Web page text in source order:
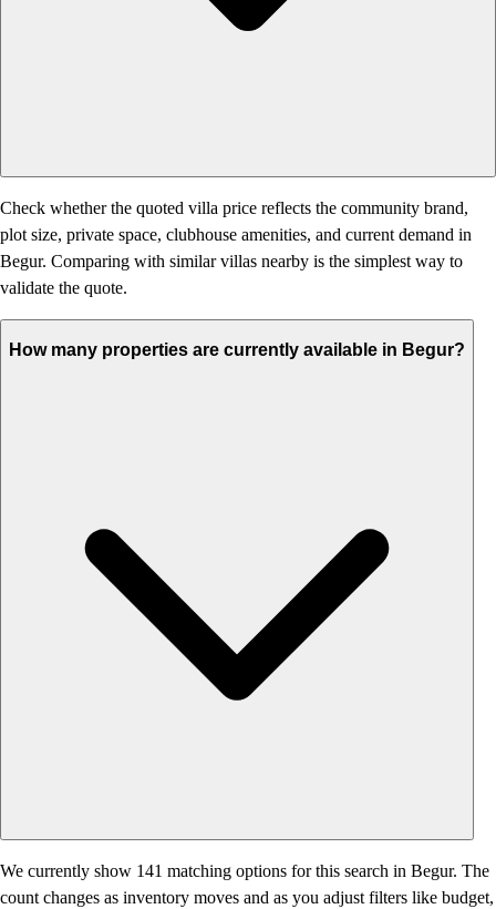
Check whether the quoted villa price reflects the community brand,
plot size, private space, clubhouse amenities, and current demand in
Begur. Comparing with similar villas nearby is the simplest way to
validate the quote.
How many properties are currently available in Begur?
We currently show 141 matching options for this search in Begur. The
count changes as inventory moves and as you adjust filters like budget,